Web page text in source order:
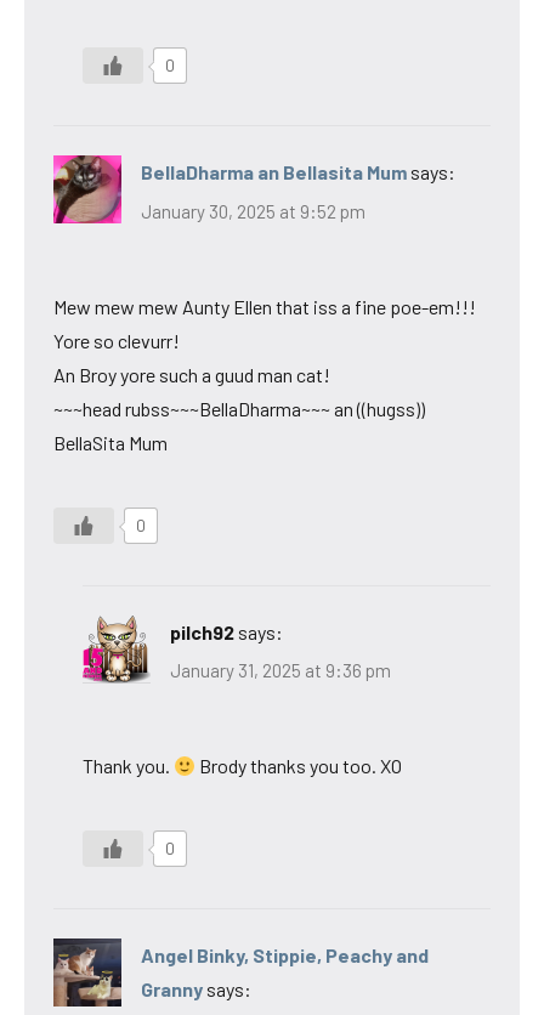
0
BellaDharma an Bellasita Mum says:
January 30, 2025 at 9:52 pm
Mew mew mew Aunty Ellen that iss a fine poe-em!!!
Yore so clevurr!
An Broy yore such a guud man cat!
~~~head rubss~~~BellaDharma~~~ an ((hugss))
BellaSita Mum
0
pilch92 says:
January 31, 2025 at 9:36 pm
Thank you. Brody thanks you too. XO
0
Angel Binky, Stippie, Peachy and
Granny says: